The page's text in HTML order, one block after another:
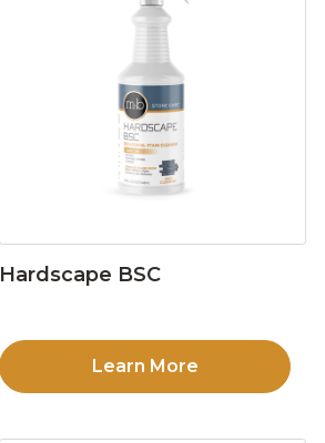
Hardscape BSC
Learn More